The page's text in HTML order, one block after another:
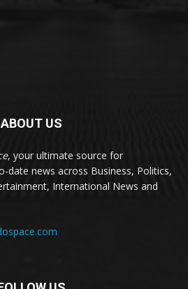
ABOUT US
, your ultimate source for
date news across Business, Politics,
International News and